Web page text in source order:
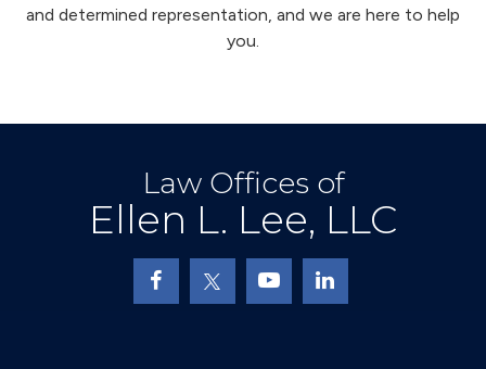
and determined representation, and we are here to help
you.
Law Offices of
Ellen L. Lee, LLC